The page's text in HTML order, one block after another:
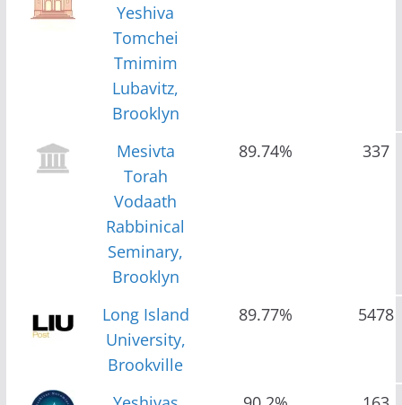
Yeshiva
Tomchei
Tmimim
Lubavitz,
Brooklyn
Mesivta
Torah
Vodaath
Rabbinical
Seminary,
Brooklyn
89.74% 337
Long Island
University,
Brookville
89.77% 5478